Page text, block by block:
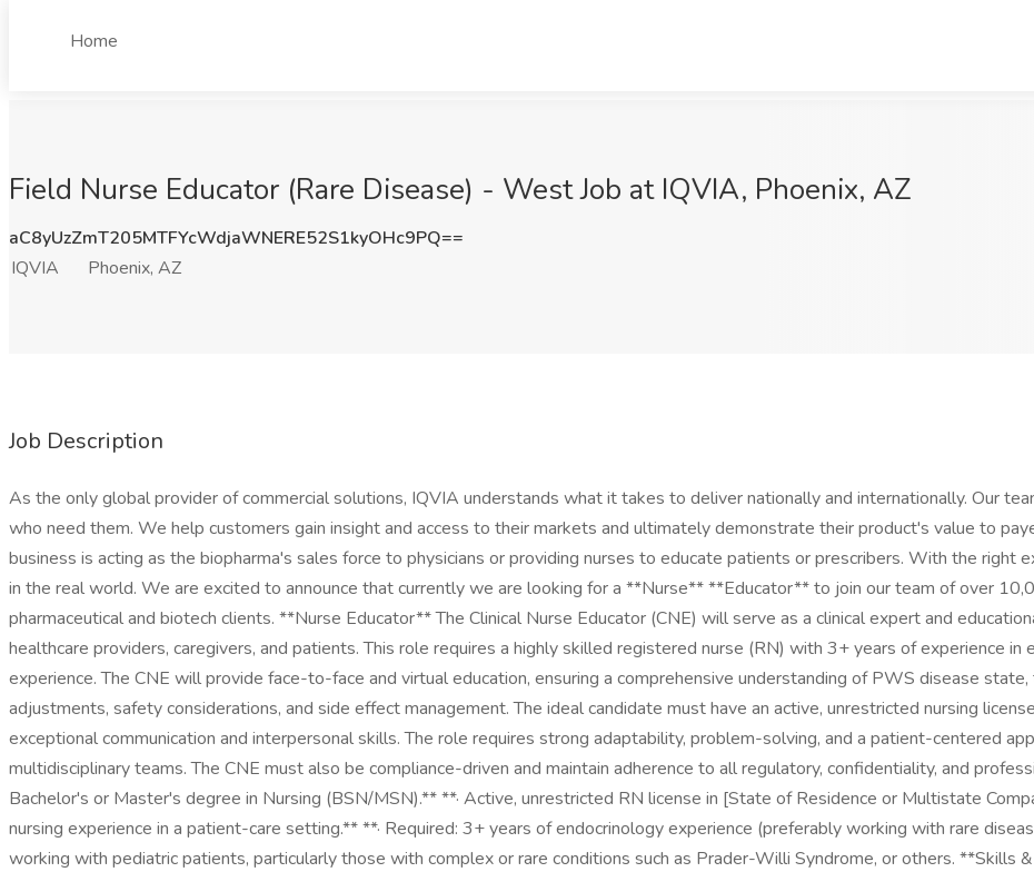
Home
Field Nurse Educator (Rare Disease) - West Job at IQVIA, Phoenix, AZ
aC8yUzZmT205MTFYcWdjaWNERE52S1kyOHc9PQ==
IQVIA
Phoenix, AZ
Job Description
As the only global provider of commercial solutions, IQVIA understands what it takes to deliver nationally and internationally. Our
who need them. We help customers gain insight and access to their markets and ultimately demonstrate their product's value to
business is acting as the biopharma's sales force to physicians or providing nurses to educate patients or prescribers. With the right
in the real world. We are excited to announce that currently we are looking for a **Nurse** **Educator** to join our team of over
pharmaceutical and biotech clients. **Nurse Educator** The Clinical Nurse Educator (CNE) will serve as a clinical expert and
healthcare providers, caregivers, and patients. This role requires a highly skilled registered nurse (RN) with 3+ years of experience in
experience. The CNE will provide face-to-face and virtual education, ensuring a comprehensive understanding of PWS disease
adjustments, safety considerations, and side effect management. The ideal candidate must have an active, unrestricted nursing
exceptional communication and interpersonal skills. The role requires strong adaptability, problem-solving, and a patient-centered
multidisciplinary teams. The CNE must also be compliance-driven and maintain adherence to all regulatory, confidentiality, and
Bachelor's or Master's degree in Nursing (BSN/MSN).** **· Active, unrestricted RN license in [State of Residence or Multistate
nursing experience in a patient-care setting.** **· Required: 3+ years of endocrinology experience (preferably working with rare
working with pediatric patients, particularly those with complex or rare conditions such as Prader-Willi Syndrome, or others. **Skills